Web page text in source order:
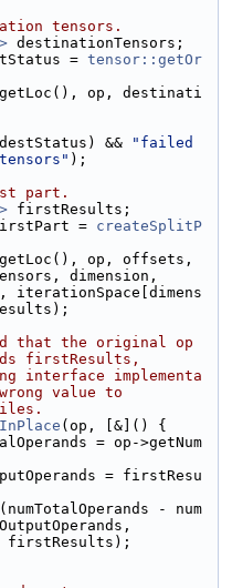
tensors.
destinationTensors;
=
tensor::getOr
op, destinati
&&
"failed
);
part.
firstResults;
=
createSplitP
op, offsets,
dimension,
iterationSpace[dimens
that the original op
firstResults,
interface implementa
value to
(op, [&]() {
= op->getNum
= firstResu
- num
firstResults);